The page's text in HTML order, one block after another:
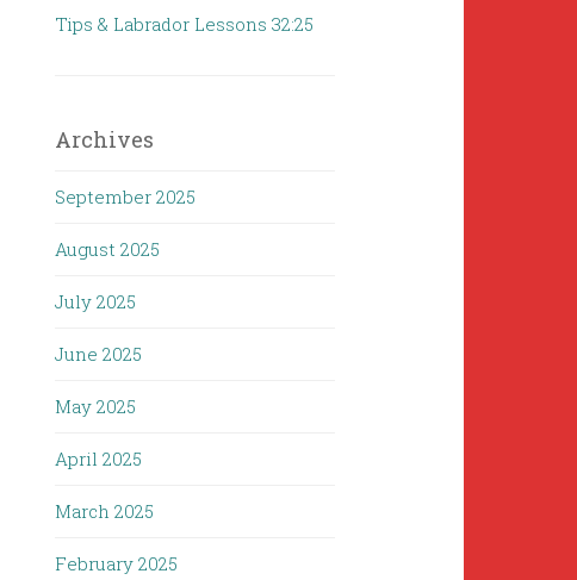
Tips & Labrador Lessons 32:25
Archives
September 2025
August 2025
July 2025
June 2025
May 2025
April 2025
March 2025
February 2025